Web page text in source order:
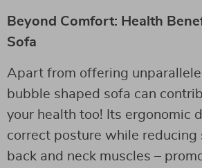
Beyond Comfort: Health
Sofa
Apart from offering
bubble shaped sofa can
your health too! Its ergonomic
correct posture while reducing
back and neck muscles –